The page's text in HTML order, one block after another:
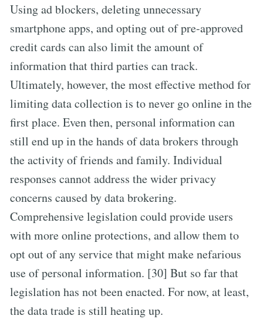
Using ad blockers, deleting unnecessary
smartphone apps, and opting out of pre-approved
credit cards can also limit the amount of
information that third parties can track.
Ultimately, however, the most effective method for
limiting data collection is to never go online in the
first place. Even then, personal information can
still end up in the hands of data brokers through
the activity of friends and family. Individual
responses cannot address the wider privacy
concerns caused by data brokering.
Comprehensive legislation could provide users
with more online protections, and allow them to
opt out of any service that might make nefarious
use of personal information. [30] But so far that
legislation has not been enacted. For now, at least,
the data trade is still heating up.